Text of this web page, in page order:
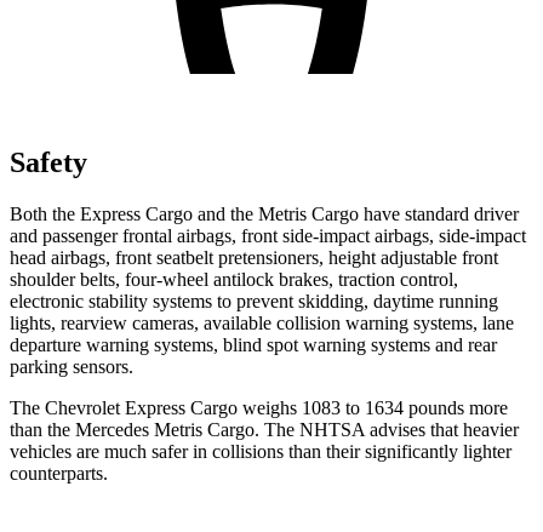
Safety
Both the Express Cargo and the Metris Cargo have standard driver
and passenger frontal airbags, front side-impact airbags, side-impact
head airbags, front seatbelt pretensioners, height adjustable front
shoulder belts, four-wheel antilock brakes, traction control,
electronic stability systems to prevent skidding, daytime running
lights, rearview cameras, available collision warning systems, lane
departure warning systems, blind spot warning systems and rear
parking sensors.
The Chevrolet Express Cargo weighs 1083 to 1634 pounds more
than the Mercedes Metris Cargo. The NHTSA advises that heavier
vehicles are much safer in collisions than their significantly lighter
counterparts.